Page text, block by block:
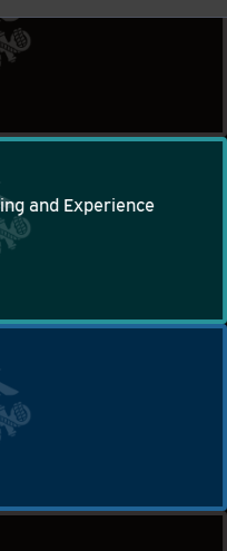
and Experience
and Experience